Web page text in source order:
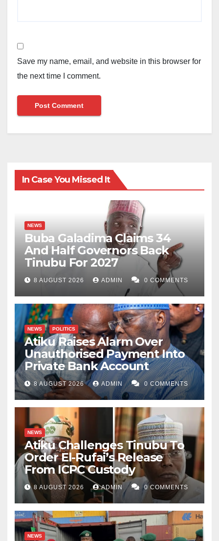
Save my name, email, and website in this browser for
the next time I comment.
In Case You Missed It
NEWS
Buba Galadima Claims 34
And Half Governors Back
Tinubu For 2027
8 AUGUST 2026 ADMIN 0 COMMENTS
NEWS POLITICS
Atiku Raises Alarm Over
Unauthorised Payment Into
Private Bank Account
8 AUGUST 2026 ADMIN 0 COMMENTS
NEWS
Atiku Challenges Tinubu To
Order El-Rufai’s Release
From ICPC Custody
8 AUGUST 2026 ADMIN 0 COMMENTS
NEWS